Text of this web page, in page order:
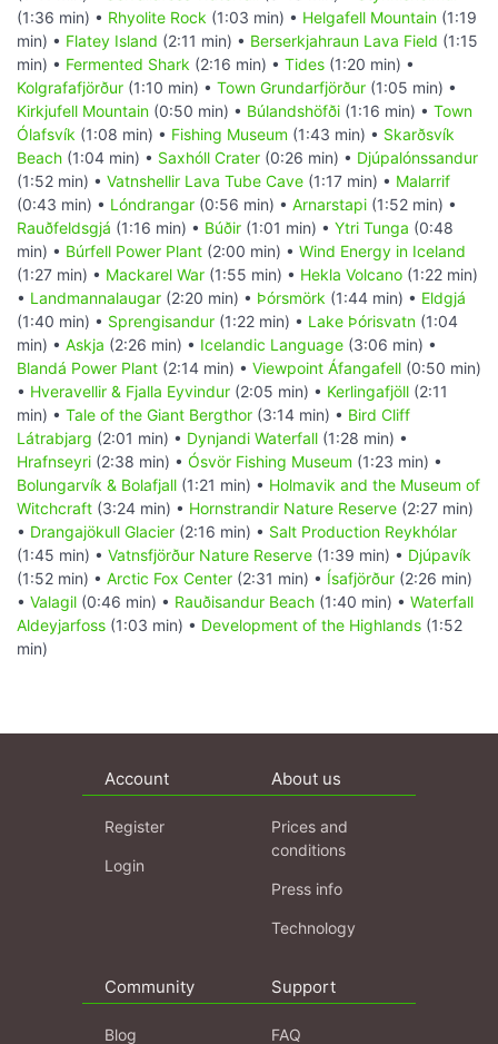
(1:36 min) • Rhyolite Rock (1:03 min) • Helgafell Mountain (1:19
min) • Flatey Island (2:11 min) • Berserkjahraun Lava Field (1:15
min) • Fermented Shark (2:16 min) • Tides (1:20 min) •
Kolgrafafjörður (1:10 min) • Town Grundarfjörður (1:05 min) •
Kirkjufell Mountain (0:50 min) • Búlandshöfði (1:16 min) • Town
Ólafsvík (1:08 min) • Fishing Museum (1:43 min) • Skarðsvík
Beach (1:04 min) • Saxhóll Crater (0:26 min) • Djúpalónssandur
(1:52 min) • Vatnshellir Lava Tube Cave (1:17 min) • Malarrif
(0:43 min) • Lóndrangar (0:56 min) • Arnarstapi (1:52 min) •
Rauðfeldsgjá (1:16 min) • Búðir (1:01 min) • Ytri Tunga (0:48
min) • Búrfell Power Plant (2:00 min) • Wind Energy in Iceland
(1:27 min) • Mackarel War (1:55 min) • Hekla Volcano (1:22 min)
• Landmannalaugar (2:20 min) • Þórsmörk (1:44 min) • Eldgjá
(1:40 min) • Sprengisandur (1:22 min) • Lake Þórisvatn (1:04
min) • Askja (2:26 min) • Icelandic Language (3:06 min) •
Blandá Power Plant (2:14 min) • Viewpoint Áfangafell (0:50 min)
• Hveravellir & Fjalla Eyvindur (2:05 min) • Kerlingafjöll (2:11
min) • Tale of the Giant Bergthor (3:14 min) • Bird Cliff
Látrabjarg (2:01 min) • Dynjandi Waterfall (1:28 min) •
Hrafnseyri (2:38 min) • Ósvör Fishing Museum (1:23 min) •
Bolungarvík & Bolafjall (1:21 min) • Holmavik and the Museum of
Witchcraft (3:24 min) • Hornstrandir Nature Reserve (2:27 min)
• Drangajökull Glacier (2:16 min) • Salt Production Reykhólar
(1:45 min) • Vatnsfjörður Nature Reserve (1:39 min) • Djúpavík
(1:52 min) • Arctic Fox Center (2:31 min) • Ísafjörður (2:26 min)
• Valagil (0:46 min) • Rauðisandur Beach (1:40 min) • Waterfall
Aldeyjarfoss (1:03 min) • Development of the Highlands (1:52
min)
Account
Register
Login
About us
Prices and
conditions
Press info
Technology
Community
Blog
Support
FAQ